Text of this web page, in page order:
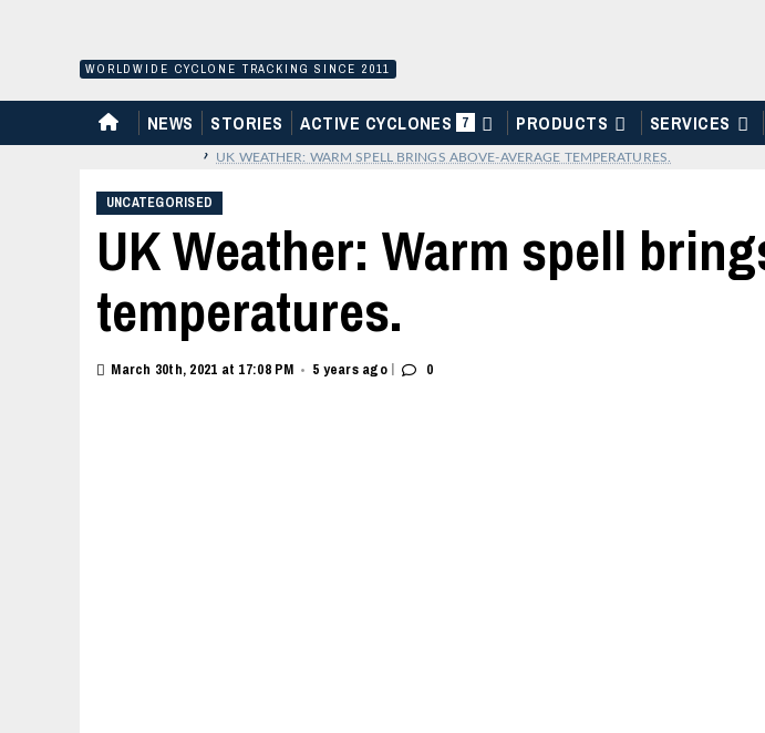
WORLDWIDE CYCLONE TRACKING SINCE 2011
HOME
NEWS STORIES ACTIVE CYCLONES 7 PRODUCTS SERVICES
› UK WEATHER: WARM SPELL BRINGS ABOVE-AVERAGE TEMPERATURES.
UNCATEGORISED
UK Weather: Warm spell
temperatures.
March 30th, 2021 at 17:08 PM • 5 years ago | 0